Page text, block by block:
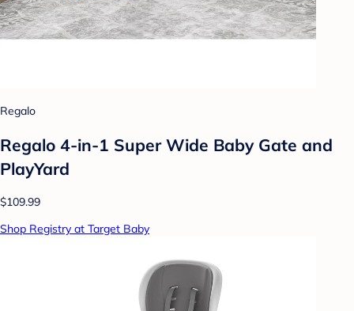
Regalo
Regalo 4-in-1 Super Wide Baby Gate and
PlayYard
$109.99
Shop Registry at Target Baby